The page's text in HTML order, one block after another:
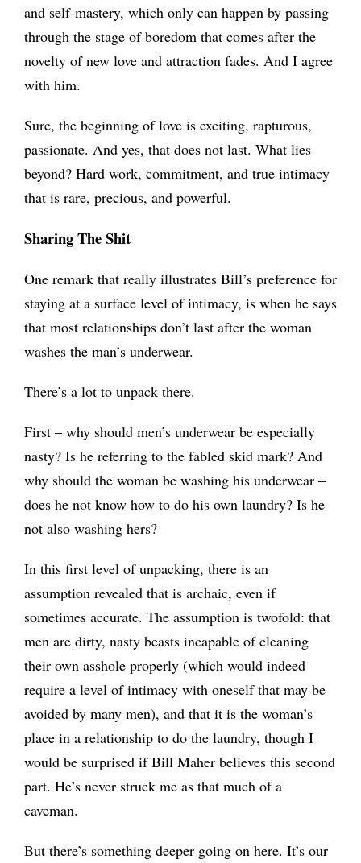
and self-mastery, which only can happen by passing
through the stage of boredom that comes after the
novelty of new love and attraction fades. And I agree
with him.
Sure, the beginning of love is exciting, rapturous,
passionate. And yes, that does not last. What lies
beyond? Hard work, commitment, and true intimacy
that is rare, precious, and powerful.
Sharing The Shit
One remark that really illustrates Bill’s preference for
staying at a surface level of intimacy, is when he says
that most relationships don’t last after the woman
washes the man’s underwear.
There’s a lot to unpack there.
First – why should men’s underwear be especially
nasty? Is he referring to the fabled skid mark? And
why should the woman be washing his underwear –
does he not know how to do his own laundry? Is he
not also washing hers?
In this first level of unpacking, there is an
assumption revealed that is archaic, even if
sometimes accurate. The assumption is twofold: that
men are dirty, nasty beasts incapable of cleaning
their own asshole properly (which would indeed
require a level of intimacy with oneself that may be
avoided by many men), and that it is the woman’s
place in a relationship to do the laundry, though I
would be surprised if Bill Maher believes this second
part. He’s never struck me as that much of a
caveman.
But there’s something deeper going on here. It’s our